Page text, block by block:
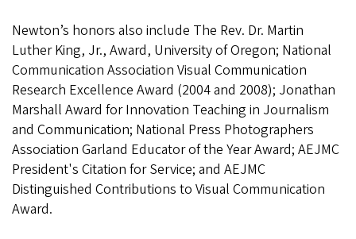
Newton’s honors also include The Rev. Dr. Martin
Luther King, Jr., Award, University of Oregon; National
Communication Association Visual Communication
Research Excellence Award (2004 and 2008); Jonathan
Marshall Award for Innovation Teaching in Journalism
and Communication; National Press Photographers
Association Garland Educator of the Year Award; AEJMC
President's Citation for Service; and AEJMC
Distinguished Contributions to Visual Communication
Award.